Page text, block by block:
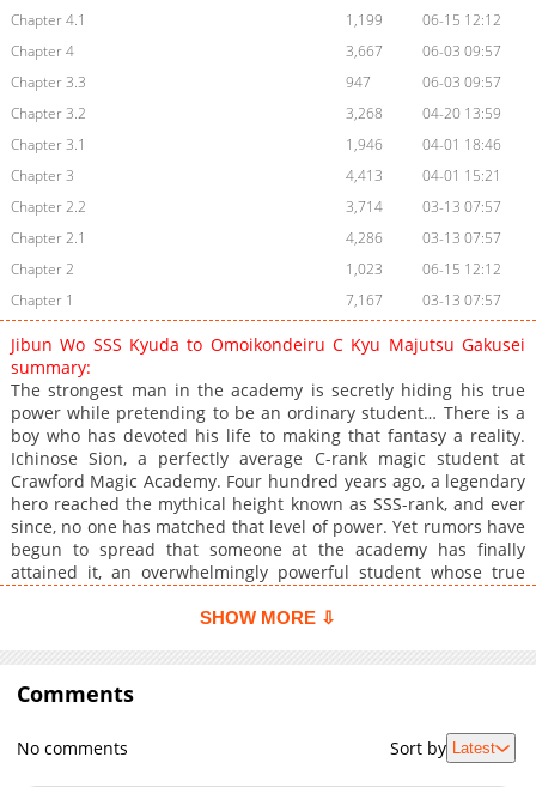
Chapter 4.1
1,199
06-15 12:12
Chapter 4
3,667
06-03 09:57
Chapter 3.3
947
06-03 09:57
Chapter 3.2
3,268
04-20 13:59
Chapter 3.1
1,946
04-01 18:46
Chapter 3
4,413
04-01 15:21
Chapter 2.2
3,714
03-13 07:57
Chapter 2.1
4,286
03-13 07:57
Chapter 2
1,023
06-15 12:12
Chapter 1
7,167 03-13 07:57
Jibun Wo SSS Kyuda to Omoikondeiru C Kyu Majutsu Gakusei
summary:
The strongest man in the academy is secretly hiding his true
power while pretending to be an ordinary student… There is a
boy who has devoted his life to making that fantasy a reality.
Ichinose Sion, a perfectly average C-rank magic student at
Crawford Magic Academy. Four hundred years ago, a legendary
hero reached the mythical height known as SSS-rank, and ever
since, no one has matched that level of power. Yet rumors have
begun to spread that someone at the academy has finally
attained it, an overwhelmingly powerful student whose true
be Ichinose Sion. …Or so the story goes. In truth, Sion is simply
powerhouse. Acting both on and off campus as though he were
an SSS-rank elite, he throws himself into the performance with
absolute commitment, dramatic poses, cryptic remarks, and
mysterious behavior included. But as his eccentric “act” grows
more elaborate, the people around him begin to
SHOW MORE ⇩
Comments
No comments Sort by Latest